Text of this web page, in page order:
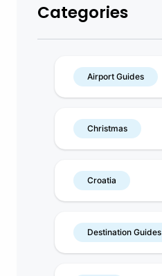
Categories
Airport Guides
Christmas
Croatia
Destination Guides